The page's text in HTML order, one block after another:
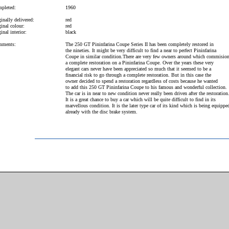
1960
delivered:
red
colour:
red
interior:
black
The 250 GT Pininfarina Coupe Series II has been completely restored in
the nineties. It might be very difficult to find a near to perfect Pininfarina
Coupe in similar condition.There are very few owners around which
a complete restoration on a Pininfarina Coupe. Over the years these very
elegant cars never have been appreciated so much that it seemed to be a
financial risk to go through a complete restoration. But in this case the
owner decided to spend a restoration regardless of costs because he wanted
to add this 250 GT Pininfarina Coupe to his famous and wonderful collection.
The car is in near to new condition never really been driven after the restoration.
It is a great chance to buy a car which will be quite difficult to find in its
marvellous condition. It is the later type car of its kind which is being
already with the disc brake system.